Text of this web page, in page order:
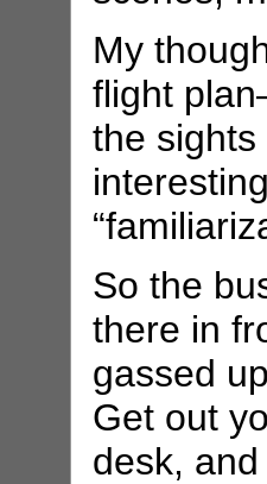
My
flight
the
So the
there in
gassed
Get out
desk,